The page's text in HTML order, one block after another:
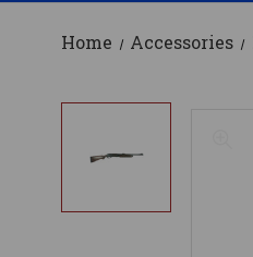
Home Accessories